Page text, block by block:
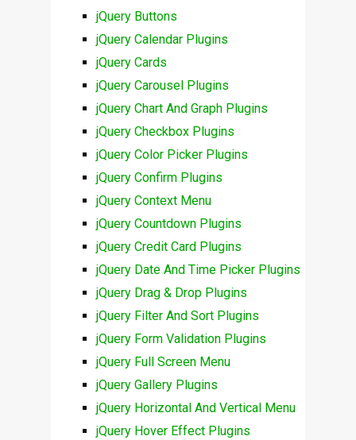
jQuery Buttons
jQuery Calendar Plugins
jQuery Cards
jQuery Carousel Plugins
jQuery Chart And Graph Plugins
jQuery Checkbox Plugins
jQuery Color Picker Plugins
jQuery Confirm Plugins
jQuery Context Menu
jQuery Countdown Plugins
jQuery Credit Card Plugins
jQuery Date And Time Picker Plugins
jQuery Drag & Drop Plugins
jQuery Filter And Sort Plugins
jQuery Form Validation Plugins
jQuery Full Screen Menu
jQuery Gallery Plugins
jQuery Horizontal And Vertical Menu
jQuery Hover Effect Plugins